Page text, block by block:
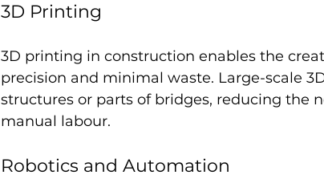
3D Printing
3D printing in construction enables the
precision and minimal waste. Large-scale
structures or parts of bridges, reducing the
manual labour.
Robotics and Automation